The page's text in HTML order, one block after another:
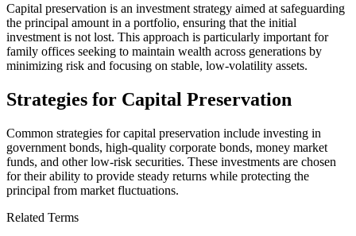
Capital preservation is an investment strategy aimed at safeguarding
the principal amount in a portfolio, ensuring that the initial
investment is not lost. This approach is particularly important for
family offices seeking to maintain wealth across generations by
minimizing risk and focusing on stable, low-volatility assets.
Strategies for Capital Preservation
Common strategies for capital preservation include investing in
government bonds, high-quality corporate bonds, money market
funds, and other low-risk securities. These investments are chosen
for their ability to provide steady returns while protecting the
principal from market fluctuations.
Related Terms